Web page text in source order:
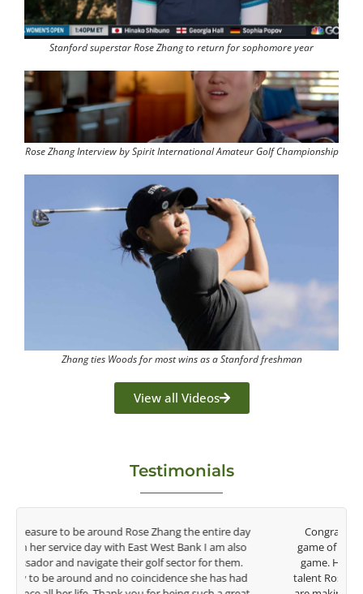
Stanford superstar Rose Zhang to return for sophomore year
Rose Zhang Interview by Spirit International Amateur Golf Championship
Zhang ties Woods for most wins as a Stanford freshman
View all Videos
Testimonials
Congratulations on the impact you are having on the
game of golf by developing young talent in the women's
game. Having played at the highest level and know the
talent Rose brings to the LPGA, it goes without saying you